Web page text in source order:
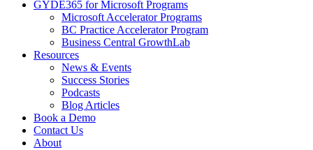
GYDE365 for Microsoft Programs
Microsoft Accelerator Programs
BC Practice Accelerator Program
Business Central GrowthLab
Resources
News & Events
Success Stories
Podcasts
Blog Articles
Book a Demo
Contact Us
About